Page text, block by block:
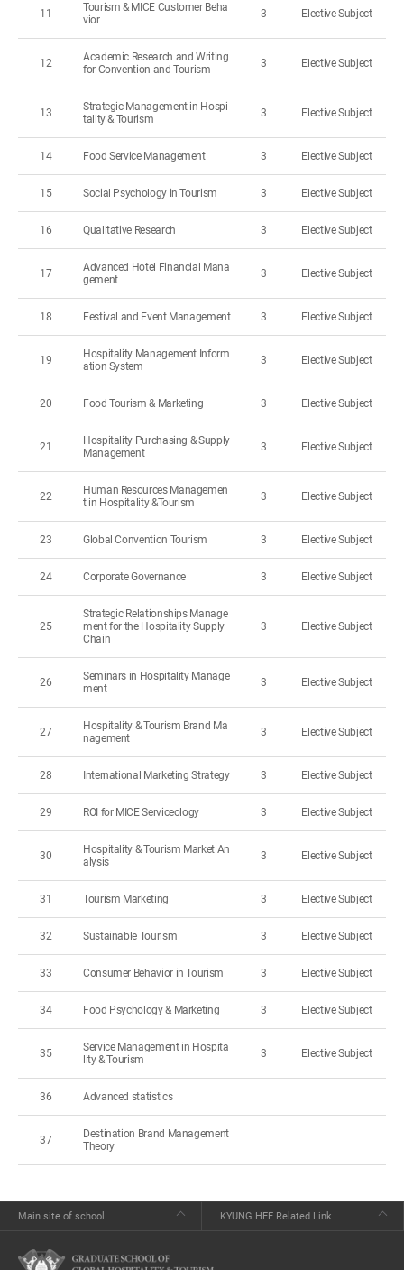
11
Tourism & MICE Customer Beha
vior
3 Elective Subject
12
Academic Research and Writing
for Convention and Tourism
3 Elective Subject
13
Strategic Management in Hospi
tality & Tourism
3 Elective Subject
14 Food Service Management 3 Elective Subject
15 Social Psychology in Tourism 3 Elective Subject
16 Qualitative Research 3 Elective Subject
17
Advanced Hotel Financial Mana
gement
3 Elective Subject
18 Festival and Event Management 3 Elective Subject
19
Hospitality Management Inform
ation System
3 Elective Subject
20 Food Tourism & Marketing 3 Elective Subject
21
Hospitality Purchasing & Supply
Management
3 Elective Subject
22
Human Resources Managemen
t in Hospitality &Tourism
3 Elective Subject
23 Global Convention Tourism 3 Elective Subject
24 Corporate Governance 3 Elective Subject
25
Strategic Relationships Manage
ment for the Hospitality Supply
Chain
3 Elective Subject
26
Seminars in Hospitality Manage
ment
3 Elective Subject
27
Hospitality & Tourism Brand Ma
nagement
3 Elective Subject
28 International Marketing Strategy 3 Elective Subject
29 ROI for MICE Serviceology 3 Elective Subject
30
Hospitality & Tourism Market An
alysis
3 Elective Subject
31 Tourism Marketing 3 Elective Subject
32 Sustainable Tourism 3 Elective Subject
33 Consumer Behavior in Tourism 3 Elective Subject
34 Food Psychology & Marketing 3 Elective Subject
35
Service Management in Hospita
lity & Tourism
3 Elective Subject
36 Advanced statistics
37
Destination Brand Management
Theory
Main site of school KYUNG HEE Related Link